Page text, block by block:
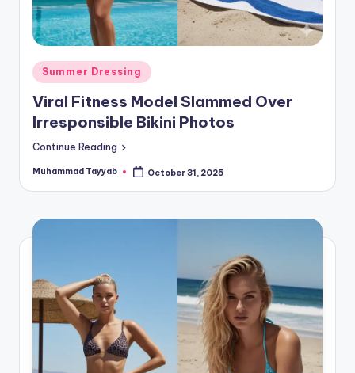
Posted
in
Summer Dressing
Viral Fitness Model Slammed Over
Irresponsible Bikini Photos
Continue Reading
Posted
Muhammad Tayyab October 31, 2025